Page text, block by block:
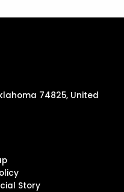
74825, United
Story